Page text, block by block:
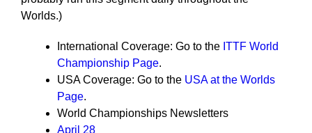
Worlds.)
International Coverage: Go to the ITTF World
Championship Page.
USA Coverage: Go to the USA at the Worlds
Page.
World Championships Newsletters
April 28